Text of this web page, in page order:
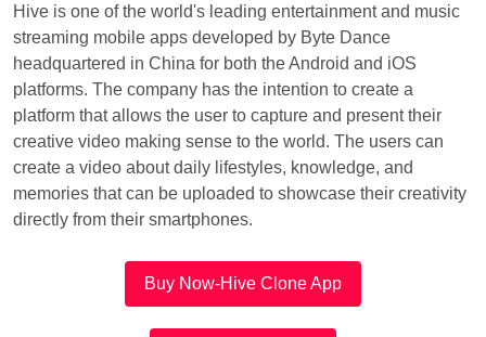
Hive is one of the world's leading entertainment and music
streaming mobile apps developed by Byte Dance
headquartered in China for both the Android and iOS
platforms. The company has the intention to create a
platform that allows the user to capture and present their
creative video making sense to the world. The users can
create a video about daily lifestyles, knowledge, and
memories that can be uploaded to showcase their creativity
directly from their smartphones.
Buy Now-Hive Clone App